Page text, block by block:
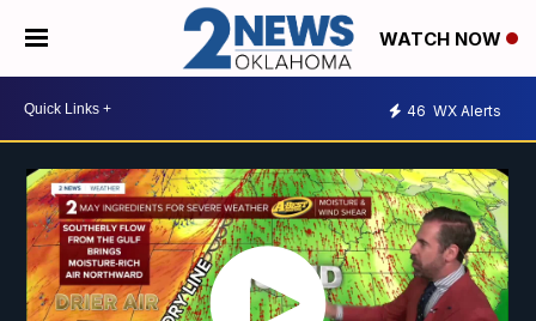
WATCH NOW
46 WX Alerts